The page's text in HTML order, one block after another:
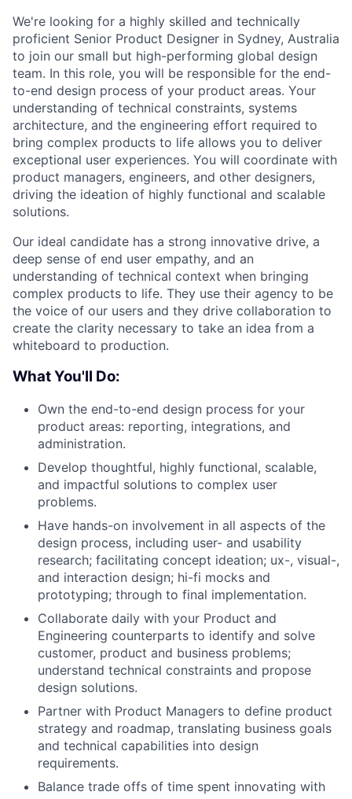
We're looking for a highly skilled and technically
proficient Senior Product Designer in Sydney, Australia
to join our small but high-performing global design
team. In this role, you will be responsible for the end-
to-end design process of your product areas. Your
understanding of technical constraints, systems
architecture, and the engineering effort required to
bring complex products to life allows you to deliver
exceptional user experiences. You will coordinate with
product managers, engineers, and other designers,
driving the ideation of highly functional and scalable
solutions.
Our ideal candidate has a strong innovative drive, a
deep sense of end user empathy, and an
understanding of technical context when bringing
complex products to life. They use their agency to be
the voice of our users and they drive collaboration to
create the clarity necessary to take an idea from a
whiteboard to production.
What You'll Do:
Own the end-to-end design process for your
product areas: reporting, integrations, and
administration.
Develop thoughtful, highly functional, scalable,
and impactful solutions to complex user
problems.
Have hands-on involvement in all aspects of the
design process, including user- and usability
research; facilitating concept ideation; ux-, visual-,
and interaction design; hi-fi mocks and
prototyping; through to final implementation.
Collaborate daily with your Product and
Engineering counterparts to identify and solve
customer, product and business problems;
understand technical constraints and propose
design solutions.
Partner with Product Managers to define product
strategy and roadmap, translating business goals
and technical capabilities into design
requirements.
Balance trade offs of time spent innovating with